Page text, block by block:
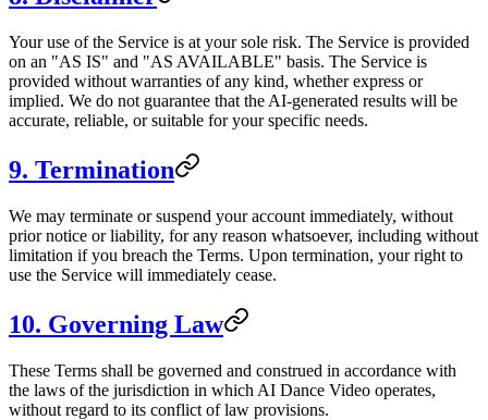
Your use of the Service is at your sole risk. The Service is provided
on an "AS IS" and "AS AVAILABLE" basis. The Service is
provided without warranties of any kind, whether express or
implied. We do not guarantee that the AI-generated results will be
accurate, reliable, or suitable for your specific needs.
9. Termination
We may terminate or suspend your account immediately, without
prior notice or liability, for any reason whatsoever, including without
limitation if you breach the Terms. Upon termination, your right to
use the Service will immediately cease.
10. Governing Law
These Terms shall be governed and construed in accordance with
the laws of the jurisdiction in which AI Dance Video operates,
without regard to its conflict of law provisions.